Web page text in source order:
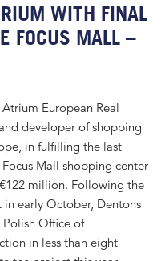
WITH FINAL
FOCUS MALL –
European Real
developer of shopping
in fulfilling the last
Mall shopping center
million. Following the
early October, Dentons
Office of
in less than eight